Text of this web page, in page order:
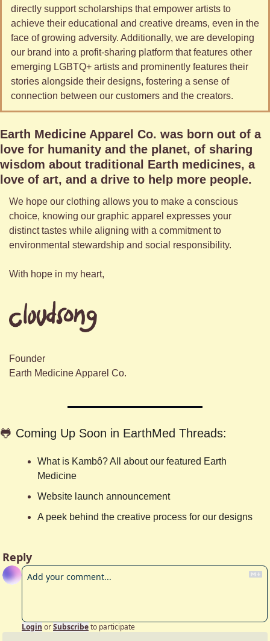
directly support scholarships that empower artists to
achieve their educational and creative dreams, even in the
face of growing adversity. Additionally, we are developing
our brand into a profit-sharing platform that features other
emerging LGBTQ+ artists and prominently features their
stories alongside their designs, fostering a sense of
connection between our customers and the creators.
Earth Medicine Apparel Co. was born out of a
love for humanity and the planet, of sharing
wisdom about traditional Earth medicines, a
love of art, and a drive to help more people.
We hope our clothing allows you to make a conscious
choice, knowing our graphic apparel expresses your
distinct tastes while aligning with a commitment to
environmental stewardship and social responsibility.
With hope in my heart,
Founder
Earth Medicine Apparel Co.
🐸 Coming Up Soon in EarthMed Threads:
What is Kambô? All about our featured Earth
Medicine
Website launch announcement
A peek behind the creative process for our designs
Reply
Login orSubscribeto participate